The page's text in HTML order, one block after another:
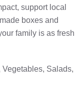
support local
boxes and
family is as fresh
Salads,